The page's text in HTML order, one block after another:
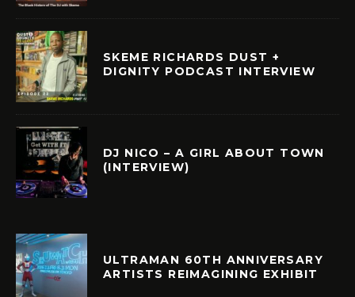
SKEME RICHARDS DUST +
DIGNITY PODCAST INTERVIEW
DJ NICO – A GIRL ABOUT TOWN
(INTERVIEW)
ULTRAMAN 60TH ANNIVERSARY
ARTISTS REIMAGINING EXHIBIT